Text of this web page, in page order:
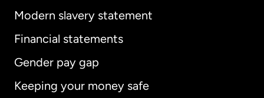
Modern slavery statement
Financial statements
Gender pay gap
Keeping your money safe
International English
Australia